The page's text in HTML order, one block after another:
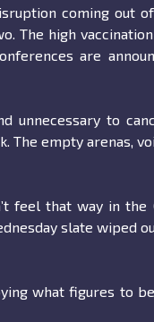
coming out
The high vaccination
are
unnecessary to
The empty arenas,
feel that way in the
slate wiped
what figures to